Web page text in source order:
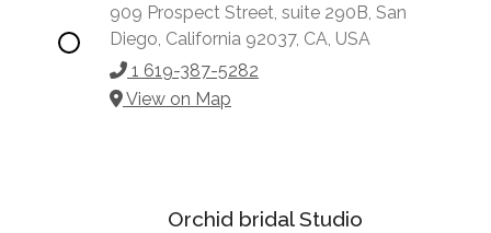
909 Prospect Street, suite 290B, San
Diego, California 92037, CA, USA
1 619-387-5282
View on Map
Orchid bridal Studio